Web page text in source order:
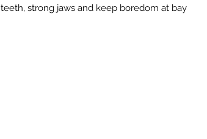
teeth, strong jaws and keep boredom at bay